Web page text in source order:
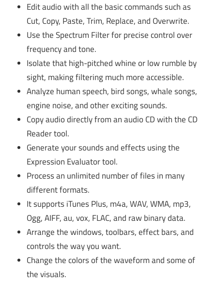
Edit audio with all the basic commands such as
Cut, Copy, Paste, Trim, Replace, and Overwrite.
Use the Spectrum Filter for precise control over
frequency and tone.
Isolate that high-pitched whine or low rumble by
sight, making filtering much more accessible.
Analyze human speech, bird songs, whale songs,
engine noise, and other exciting sounds.
Copy audio directly from an audio CD with the CD
Reader tool.
Generate your sounds and effects using the
Expression Evaluator tool.
Process an unlimited number of files in many
different formats.
It supports iTunes Plus, m4a, WAV, WMA, mp3,
Ogg, AIFF, au, vox, FLAC, and raw binary data.
Arrange the windows, toolbars, effect bars, and
controls the way you want.
Change the colors of the waveform and some of
the visuals.